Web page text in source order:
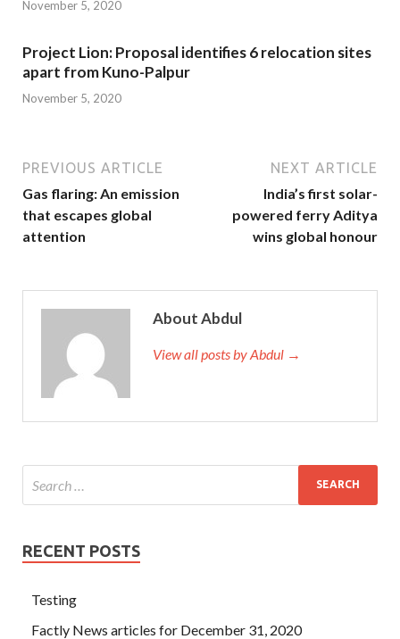
November 5, 2020
Project Lion: Proposal identifies 6 relocation sites
apart from Kuno-Palpur
November 5, 2020
PREVIOUS ARTICLE
Gas flaring: An emission
that escapes global
attention
NEXT ARTICLE
India’s first solar-
powered ferry Aditya
wins global honour
About Abdul
View all posts by Abdul →
RECENT POSTS
Testing
Factly News articles for December 31, 2020